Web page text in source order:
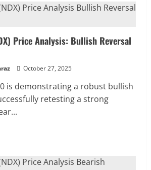
Price Analysis: Bullish Reversal
October 27, 2025
is demonstrating a robust bullish
retesting a strong